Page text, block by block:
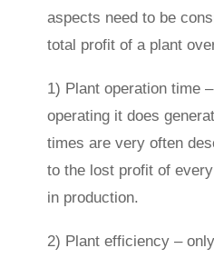
aspects need to be
total profit of a plant
1) Plant operation time
operating it does
times are very often
to the lost profit of
in production.
2) Plant efficiency –